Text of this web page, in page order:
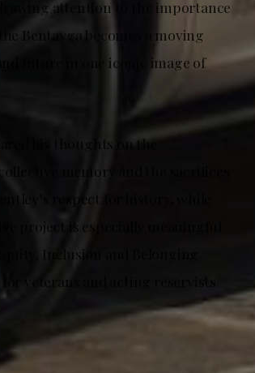
attention to the importance
Bentayga becomes a moving
future in one iconic image of
his thoughts on the
memory and the sacrifices
respect for history, while
project is especially meaningful
Inclusion and Belonging
veterans and acting reservists.